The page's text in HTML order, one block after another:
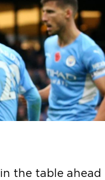
in the table ahead